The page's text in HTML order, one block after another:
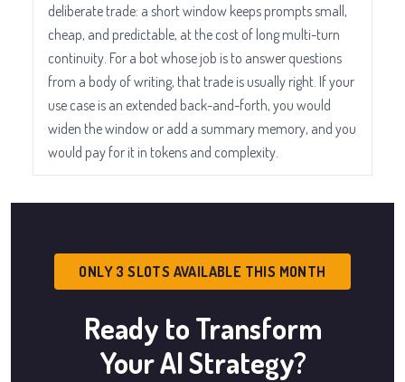
deliberate trade: a short window keeps prompts small,
cheap, and predictable, at the cost of long multi-turn
continuity. For a bot whose job is to answer questions
from a body of writing, that trade is usually right. If your
use case is an extended back-and-forth, you would
widen the window or add a summary memory, and you
would pay for it in tokens and complexity.
ONLY 3 SLOTS AVAILABLE THIS MONTH
Ready to Transform
Your AI Strategy?